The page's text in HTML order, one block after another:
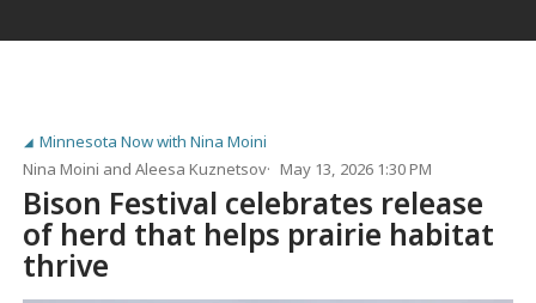
Minnesota Now with Nina Moini
Nina Moini andAleesa Kuznetsov May 13, 2026 1:30 PM
Bison Festival celebrates release
of herd that helps prairie habitat
thrive